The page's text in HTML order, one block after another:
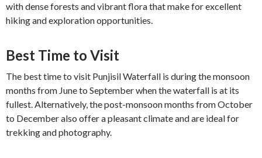
with dense forests and vibrant flora that make for excellent
hiking and exploration opportunities.
Best Time to Visit
The best time to visit Punjisil Waterfall is during the monsoon
months from June to September when the waterfall is at its
fullest. Alternatively, the post-monsoon months from October
to December also offer a pleasant climate and are ideal for
trekking and photography.